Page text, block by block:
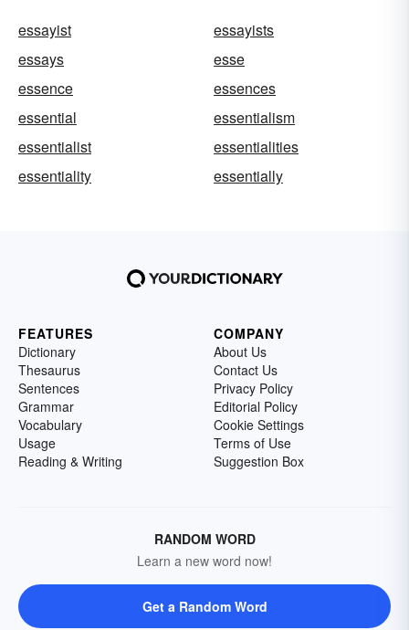
essayist
essayists
essays
esse
essence
essences
essential
essentialism
essentialist
essentialities
essentiality
essentially
FEATURES
Dictionary
Thesaurus
Sentences
Grammar
Vocabulary
Usage
Reading & Writing
COMPANY
About Us
Contact Us
Privacy Policy
Editorial Policy
Cookie Settings
Terms of Use
Suggestion Box
RANDOM WORD
Learn a new word now!
Get a Random Word